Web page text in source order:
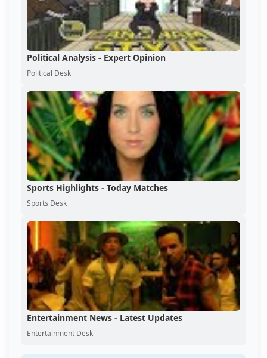
Political Analysis - Expert Opinion
Political Desk
Sports Highlights - Today Matches
Sports Desk
Entertainment News - Latest Updates
Entertainment Desk